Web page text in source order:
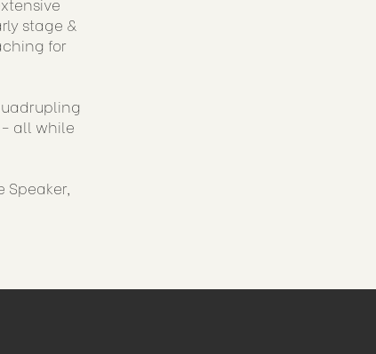
stage &
for
all while
Speaker,